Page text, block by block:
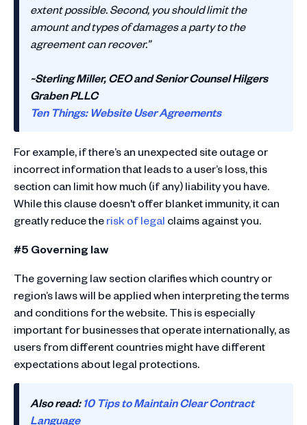
extent possible. Second, you should limit the
amount and types of damages a party to the
agreement can recover.”
~Sterling Miller, CEO and Senior Counsel Hilgers
Graben PLLC
Ten Things: Website User Agreements
For example, if there’s an unexpected site outage or
incorrect information that leads to a user’s loss, this
section can limit how much (if any) liability you have.
While this clause doesn't offer blanket immunity, it can
greatly reduce therisk of legal claims against you.
#5 Governing law
The governing law section clarifies which country or
region’s laws will be applied when interpreting the terms
and conditions for the website. This is especially
important for businesses that operate internationally, as
users from different countries might have different
expectations about legal protections.
Also read:10 Tips to Maintain Clear Contract
Language